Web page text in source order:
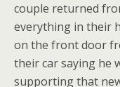
couple returned
everything in their
on the front door
their car saying he
supporting that